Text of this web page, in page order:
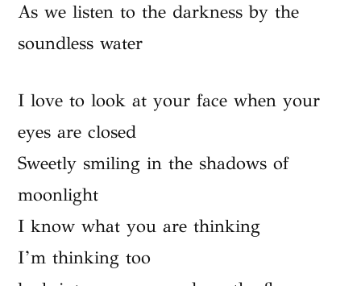
As we listen to the darkness by the
soundless water
I love to look at your face when your
eyes are closed
Sweetly smiling in the shadows of
moonlight
I know what you are thinking
I’m thinking too